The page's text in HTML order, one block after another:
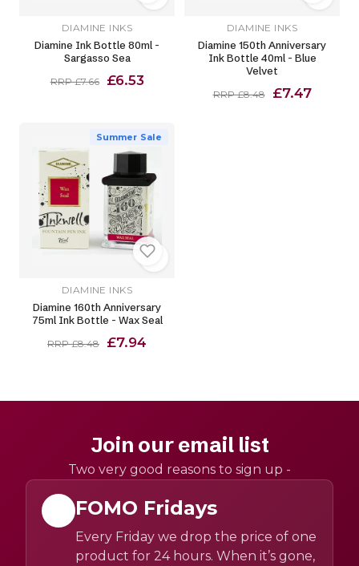
DIAMINE INKS
Diamine Ink Bottle 80ml -
Sargasso Sea
RRP £7.66 £6.53
DIAMINE INKS
Diamine 150th Anniversary
Ink Bottle 40ml - Blue
Velvet
RRP £8.48 £7.47
Summer Sale
DIAMINE INKS
Diamine 160th Anniversary
75ml Ink Bottle - Wax Seal
RRP £8.48 £7.94
Join our email list
Two very good reasons to sign up -
FOMO Fridays
Every Friday we drop the price of one
product for 24 hours. When it’s gone,